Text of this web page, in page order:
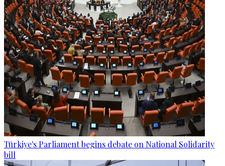
Türkiye's Parliament begins debate on National Solidarity
bill